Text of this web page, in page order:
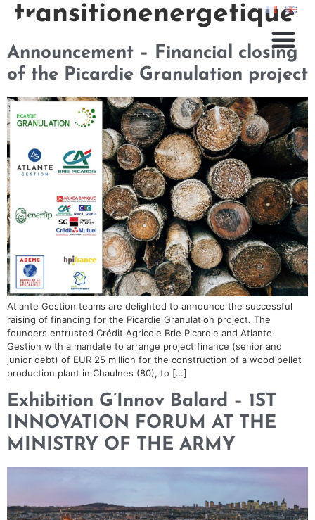
transitionenergetique
Announcement – Financial closing
of the Picardie Granulation project
Atlante Gestion teams are delighted to announce the successful
raising of financing for the Picardie Granulation project. The
founders entrusted Crédit Agricole Brie Picardie and Atlante
Gestion with a mandate to arrange project finance (senior and
junior debt) of EUR 25 million for the construction of a wood pellet
production plant in Chaulnes (80), to […]
Exhibition G’Innov Balard – 1ST
INNOVATION FORUM AT THE
MINISTRY OF THE ARMY